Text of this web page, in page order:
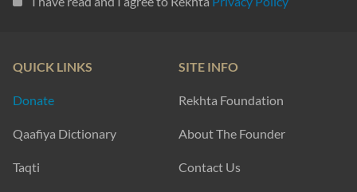
QUICK LINKS
Donate
Qaafiya Dictionary
Taqti
SITE INFO
Rekhta Foundation
About The Founder
Contact Us